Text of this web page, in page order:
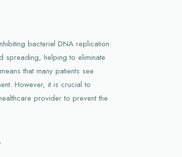
bacterial DNA replication.
spreading, helping to eliminate
that many patients see
However, it is crucial to
provider to prevent the